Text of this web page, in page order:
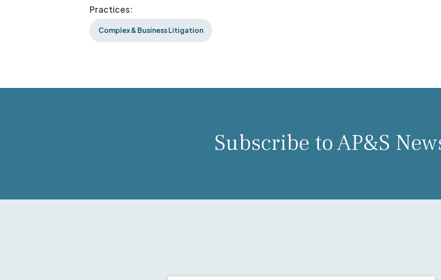
Practices:
Complex & Business Litigation
Subscribe to AP&S